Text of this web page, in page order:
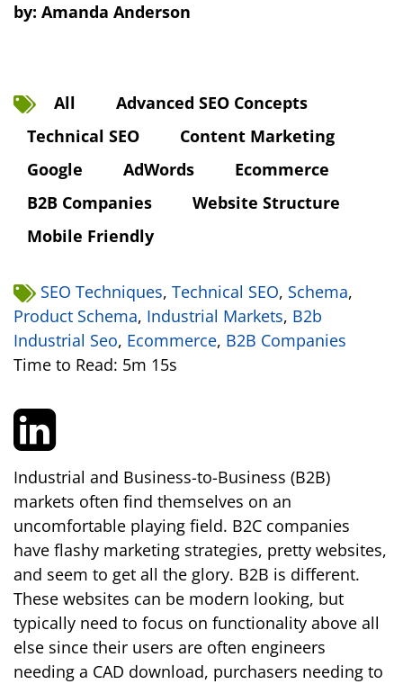
by: Amanda Anderson
All
Advanced SEO Concepts
Technical SEO
Content Marketing
Google
AdWords
Ecommerce
B2B Companies
Website Structure
Mobile Friendly
SEO Techniques, Technical SEO, Schema,
Product Schema, Industrial Markets, B2b
Industrial Seo, Ecommerce, B2B Companies
Time to Read: 5m 15s
Industrial and Business-to-Business (B2B)
markets often find themselves on an
uncomfortable playing field. B2C companies
have flashy marketing strategies, pretty websites,
and seem to get all the glory. B2B is different.
These websites can be modern looking, but
typically need to focus on functionality above all
else since their users are often engineers
needing a CAD download, purchasers needing to